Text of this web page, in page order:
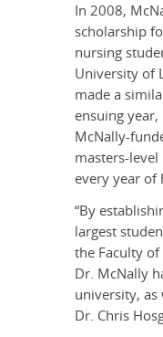
In 2008,
scholarship
nursing
University of
made a
ensuing
McNally-
masters-
every year of
“By
largest
the Faculty of
Dr. McNally
university, as
Dr. Chris